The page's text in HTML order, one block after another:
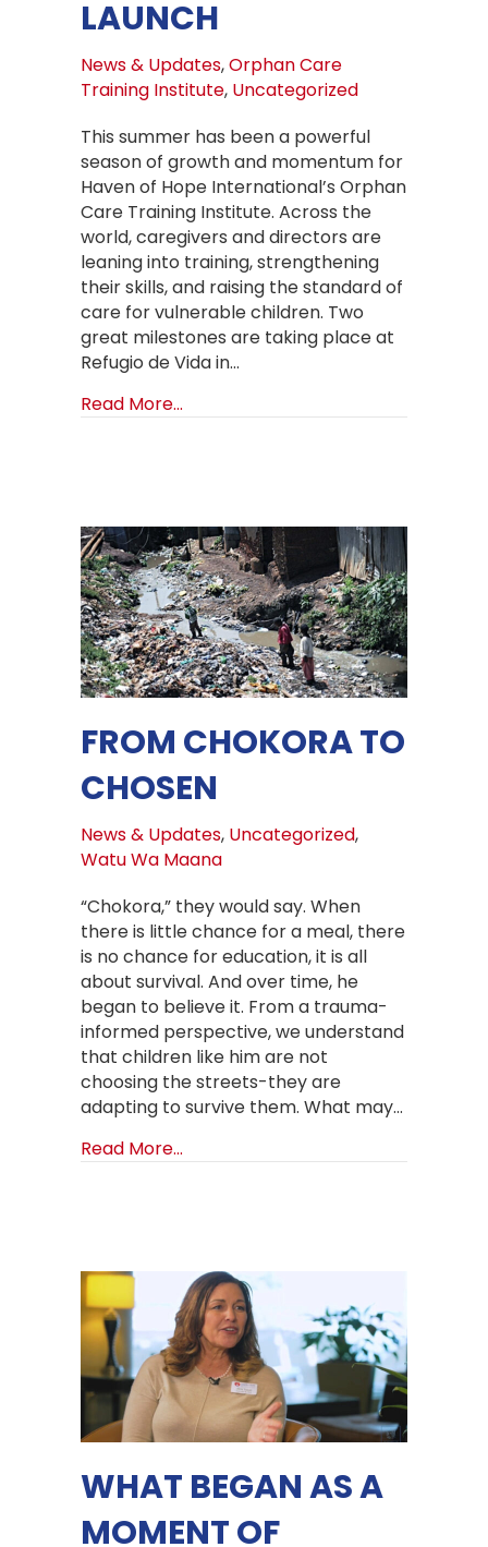
LAUNCH
News & Updates,Orphan Care
Training Institute, Uncategorized
This summer has been a powerful
season of growth and momentum for
Haven of Hope International’s Orphan
Care Training Institute. Across the
world, caregivers and directors are
leaning into training, strengthening
their skills, and raising the standard of
care for vulnerable children. Two
great milestones are taking place at
Refugio de Vida in…
Read More...
FROM CHOKORA TO
CHOSEN
News & Updates, Uncategorized,
Watu Wa Maana
“Chokora,” they would say. When
there is little chance for a meal, there
is no chance for education, it is all
about survival. And over time, he
began to believe it. From a trauma-
informed perspective, we understand
that children like him are not
choosing the streets-they are
adapting to survive them. What may…
Read More...
WHAT BEGAN AS A
MOMENT OF